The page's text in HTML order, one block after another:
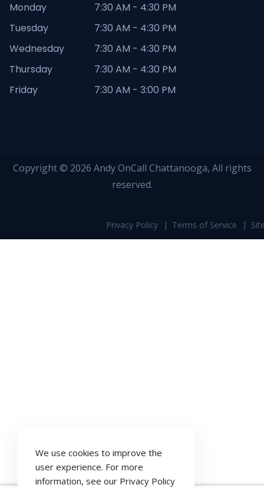
Monday
7:30 AM - 4:30 PM
Tuesday
7:30 AM - 4:30 PM
Wednesday
7:30 AM - 4:30 PM
Thursday
7:30 AM - 4:30 PM
Friday
7:30 AM - 3:00 PM
Copyright © 2026 Andy OnCall Chattanooga, All rights
reserved.
Privacy Policy Terms of Service
We use cookies to improve the
user experience. For more
information, see our Privacy Policy